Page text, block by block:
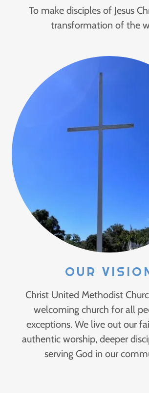
To make disciples of Jesus
transformation of the
OUR
Christ United Methodist
welcoming church for all
exceptions. We live out our
authentic worship, deeper
serving God in our